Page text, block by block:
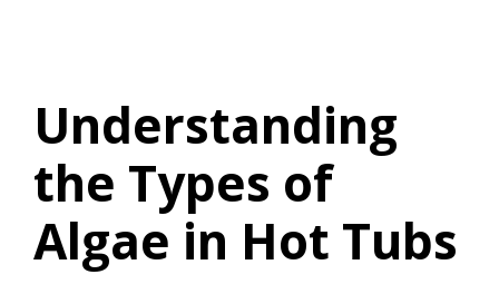
Understanding
the Types of
Algae in Hot Tubs